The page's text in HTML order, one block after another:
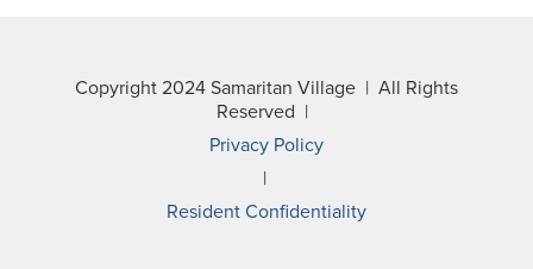
Copyright 2024 Samaritan Village | All Rights
Reserved |
Privacy Policy
|
Resident Confidentiality